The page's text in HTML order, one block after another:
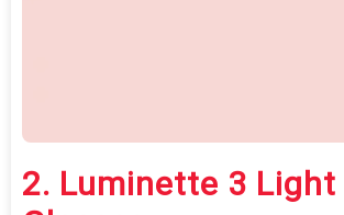
2. Luminette 3 Light